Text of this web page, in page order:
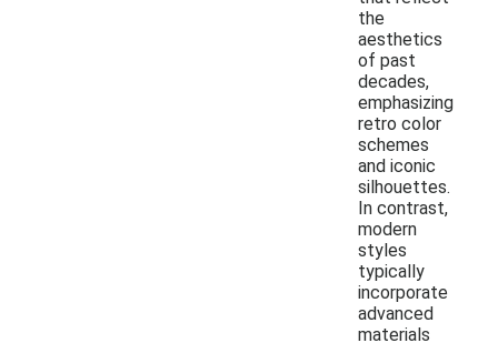
the
aesthetics
of past
decades,
emphasizing
retro color
schemes
and iconic
silhouettes.
In contrast,
modern
styles
typically
incorporate
advanced
materials